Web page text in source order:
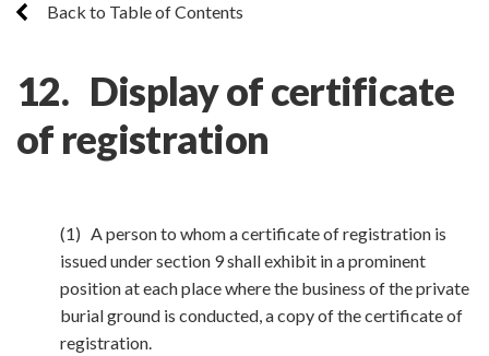
Back to Table of Contents
12. Display of certificate
of registration
(1) A person to whom a certificate of registration is
issued under section 9 shall exhibit in a prominent
position at each place where the business of the private
burial ground is conducted, a copy of the certificate of
registration.